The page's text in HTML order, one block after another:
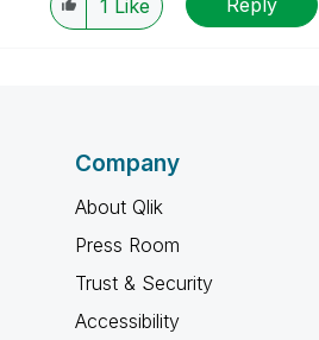
1 Like
Company
About Qlik
Press Room
Trust & Security
Accessibility